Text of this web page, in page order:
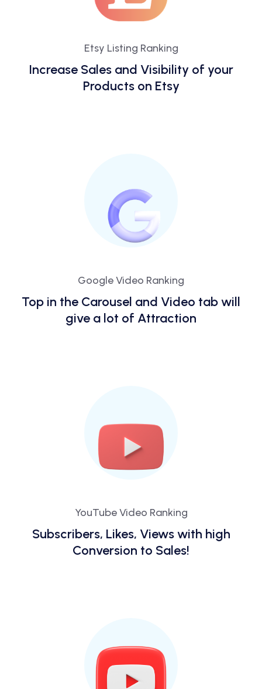
Etsy Listing Ranking
Increase Sales and Visibility of your
Products on Etsy
Google Video Ranking
Top in the Carousel and Video tab will
give a lot of Attraction
YouTube Video Ranking
Subscribers, Likes, Views with high
Conversion to Sales!